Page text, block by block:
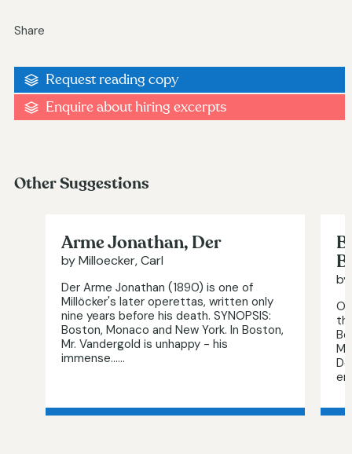
Share
Request reading copy
Enquire about hiring excerpts
Other Suggestions
Arme Jonathan, Der
by Milloecker, Carl
Der Arme Jonathan (1890) is one of
Millöcker's later operettas, written only
nine years before his death. SYNOPSIS:
Boston, Monaco and New York. In Boston,
Mr. Vandergold is unhappy - his
immense…...